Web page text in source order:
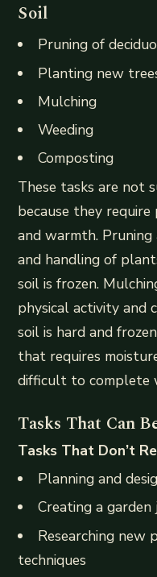
Soil
Pruning of
Planting new
Mulching
Weeding
Composting
These tasks are not
because they
and warmth.
and handling of
soil is frozen.
physical activity and
soil is hard and
that requires
difficult to complete
Tasks That Can
Tasks That Don’t
Planning and
Creating a
Researching new
techniques